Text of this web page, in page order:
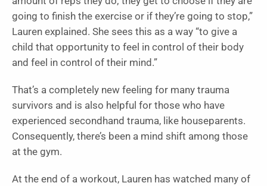
going to finish the exercise or if they’re going to stop,”
Lauren explained. She sees this as a way “to give a
child that opportunity to feel in control of their body
and feel in control of their mind.”
That’s a completely new feeling for many trauma
survivors and is also helpful for those who have
experienced secondhand trauma, like houseparents.
Consequently, there’s been a mind shift among those
at the gym.
At the end of a workout, Lauren has watched many of